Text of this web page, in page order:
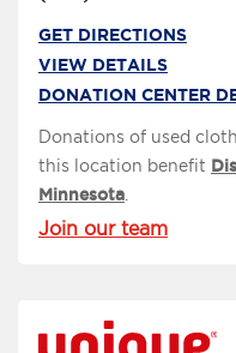
GET DIRECTIONS
VIEW DETAILS
DONATION CENTER
Donations of used
this location benefit
Minnesota
Join our team